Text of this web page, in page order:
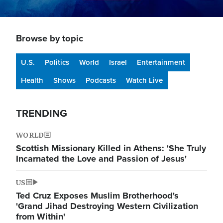
Browse by topic
U.S. Politics World Israel
Entertainment
Health
Shows Podcasts Watch Live
TRENDING
WORLD
Scottish Missionary Killed in Athens: 'She Truly
Incarnated the Love and Passion of Jesus'
US
Ted Cruz Exposes Muslim Brotherhood's
'Grand Jihad Destroying Western Civilization
from Within'